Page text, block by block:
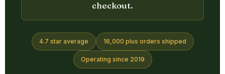
checkout.
4.7 star average 16,000 plus orders shipped
Operating since 2019